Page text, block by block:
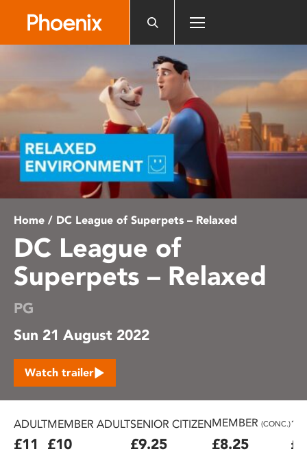
an
accessibility
Home / DC League of Superpets – Relaxed
DC League of
Superpets – Relaxed
PG
Sun 21 August 2022
Watch trailer
ADULT
£11
MEMBER ADULT
£10
SENIOR CITIZEN
£9.25
MEMBER (CONC.)
£8.25